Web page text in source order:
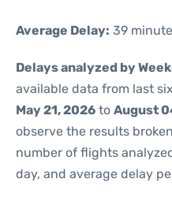
Average Delay: 39
Delays analyzed by
available data from last
May 21, 2026 to August
observe the results
number of flights
day, and average delay